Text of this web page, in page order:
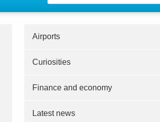
Airports
Curiosities
Finance and economy
Latest news